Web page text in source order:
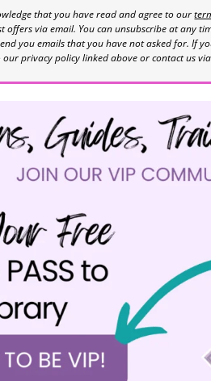
that you have read and agree to our
via email. You can unsubscribe at any
you emails that you have not asked for. If
privacy policy linked above or contact us